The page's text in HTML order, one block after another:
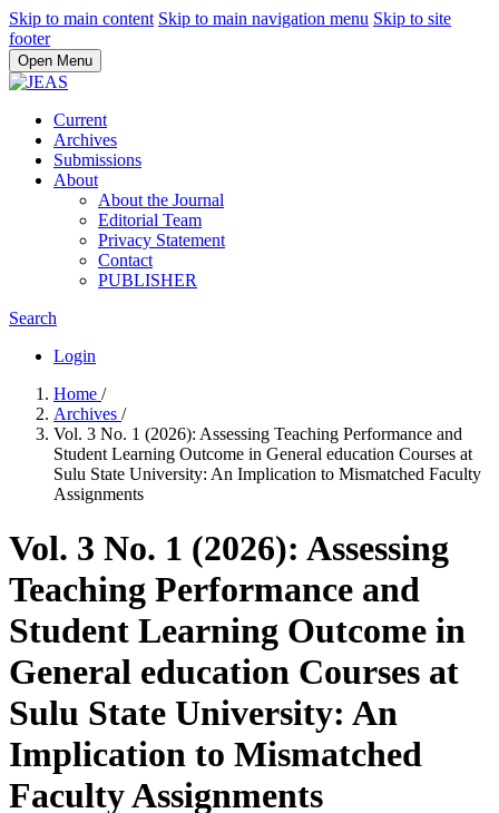
Skip to main content Skip to main navigation menu Skip to site
footer
Open Menu
Current
Archives
Submissions
About
About the Journal
Editorial Team
Privacy Statement
Contact
PUBLISHER
Search
Login
Home /
Archives /
Vol. 3 No. 1 (2026): Assessing Teaching Performance and
Student Learning Outcome in General education Courses at
Sulu State University: An Implication to Mismatched Faculty
Assignments
Vol. 3 No. 1 (2026): Assessing
Teaching Performance and
Student Learning Outcome in
General education Courses at
Sulu State University: An
Implication to Mismatched
Faculty Assignments